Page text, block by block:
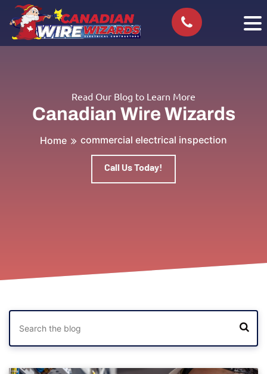
Read Our Blog to Learn More
Canadian Wire Wizards
Home commercial electrical inspection
Call Us Today!